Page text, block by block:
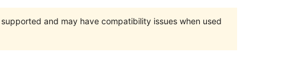
and may have compatibility issues when used